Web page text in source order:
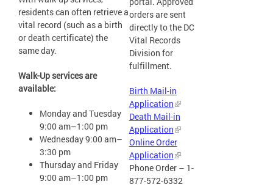
orders are sent
directly to the DC
Vital Records
Division for
fulfillment.
Birth Mail-in
Application
Death Mail-in
Application
Online Order
Application
Phone Order – 1-
877-572-6332
residents can often retrieve a
vital record (such as a birth
or death certificate) the
same day.
Walk-Up services are
available:
Monday and Tuesday
9:00 am–1:00 pm
Wednesday 9:00 am–
3:30 pm
Thursday and Friday
9:00 am–1:00 pm